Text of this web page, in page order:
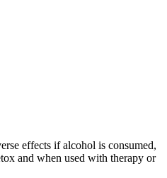
effects if alcohol is consumed,
and when used with therapy or